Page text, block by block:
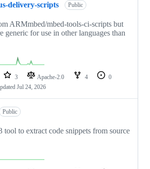
delivery-scripts Public
ARMmbed/mbed-tools-ci-scripts but
generic for use in other languages than
3 Apache-2.0 4
0
Jul 24, 2026
Public
tool to extract code snippets from source